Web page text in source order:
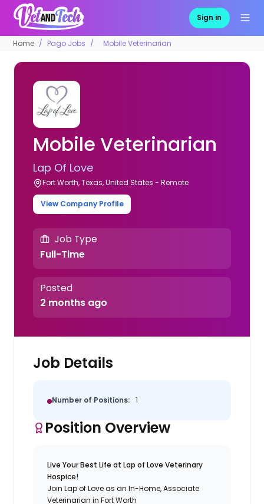
Sign in
Home Pago Jobs Mobile Veterinarian
Mobile Veterinarian
Lap Of Love
Fort Worth, Texas, United States - Remote
View Company Profile
Job Type
Full-Time
Posted
2 months ago
Job Details
Number of Positions: 1
Position Overview
Live Your Best Life at Lap of Love Veterinary
Hospice!
Join Lap of Love as an In-Home, Associate
Veterinarian in Fort Worth